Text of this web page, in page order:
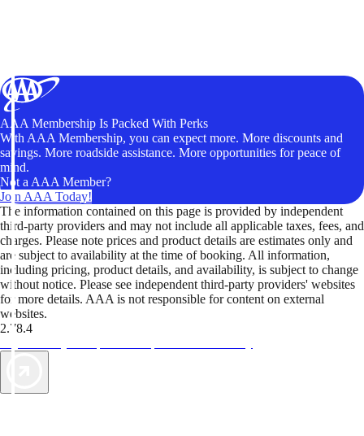
AAA Membership Is Packed With Perks
With AAA Membership, you can expect more. More discounts and
savings. More roadside assistance. More opportunities for peace of
mind.
Not a AAA Member?
Join AAA Today!
The information contained on this page is provided by independent
third-party providers and may not include all applicable taxes, fees, and
charges. Please note prices and product details are estimates only and
are subject to availability at the time of booking. All information,
including pricing, product details, and availability, is subject to change
without notice. Please see independent third-party providers' websites
for more details. AAA is not responsible for content on external
websites.
2.78.4